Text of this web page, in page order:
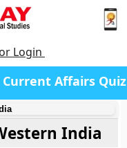
Login
Current Affairs Quiz
India